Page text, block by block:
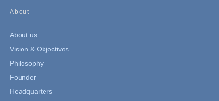
About
About us
Vision & Objectives
Philosophy
Founder
Headquarters